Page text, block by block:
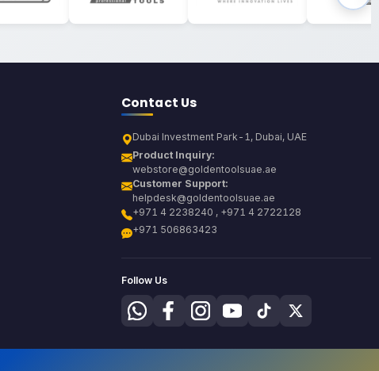
Contact Us
Dubai Investment Park-1, Dubai, UAE
Product Inquiry:
webstore@goldentoolsuae.ae
Customer Support:
helpdesk@goldentoolsuae.ae
+971 4 2238240 , +971 4 2722128
+971 506863423
Follow Us